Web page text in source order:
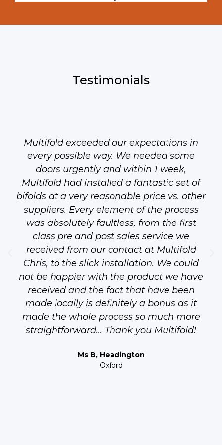
Testimonials
Multifold exceeded our expectations in
every possible way. We needed some
doors urgently and within 1 week,
Multifold had installed a fantastic set of
bifolds at a very reasonable price vs. other
suppliers. Every element of the process
was absolutely faultless, from the first
class pre and post sales service we
received from our contact at Multifold
Chris, to the slick installation. We could
not be happier with the product we have
received and the fact that have been
made locally is definitely a bonus as it
made the whole process so much more
straightforward... Thank you Multifold!
Ms B, Headington
Oxford